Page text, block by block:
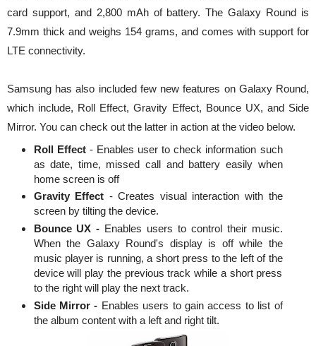
card support, and 2,800 mAh of battery. The Galaxy Round is
7.9mm thick and weighs 154 grams, and comes with support for
LTE connectivity.
Samsung has also included few new features on Galaxy Round,
which include, Roll Effect, Gravity Effect, Bounce UX, and Side
Mirror. You can check out the latter in action at the video below.
Roll Effect - Enables user to check information such
as date, time, missed call and battery easily when
home screen is off
Gravity Effect - Creates visual interaction with the
screen by tilting the device.
Bounce UX - Enables users to control their music.
When the Galaxy Round's display is off while the
music player is running, a short press to the left of the
device will play the previous track while a short press
to the right will play the next track.
Side Mirror - Enables users to gain access to list of
the album content with a left and right tilt.